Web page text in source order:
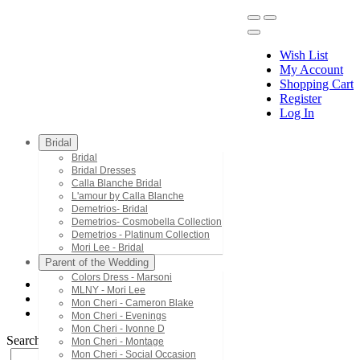
Wish List
My Account
Shopping Cart
Register
Log In
Bridal
Bridal
Bridal Dresses
Calla Blanche Bridal
L'amour by Calla Blanche
Demetrios- Bridal
Demetrios- Cosmobella Collection
Demetrios - Platinum Collection
Mori Lee - Bridal
Parent of the Wedding
Colors Dress - Marsoni
MLNY - Mori Lee
Mon Cheri - Cameron Blake
Mon Cheri - Evenings
Mon Cheri - Ivonne D
Mon Cheri - Montage
Mon Cheri - Social Occasion
Mon Cheri - Cameron Blake
PR70104
Search by Style/Keyword